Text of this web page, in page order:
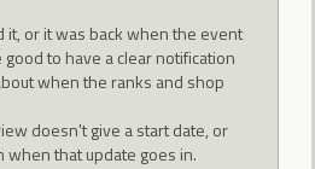
it, or it was back when the event
to have a clear notification
when the ranks and shop
doesn't give a start date, or
when that update goes in.